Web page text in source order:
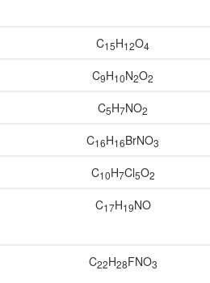
C15H12O4
C9H10N2O2
C5H7NO2
C16H16BrNO3
C10H7Cl5O2
C17H19NO
C22H28FNO3